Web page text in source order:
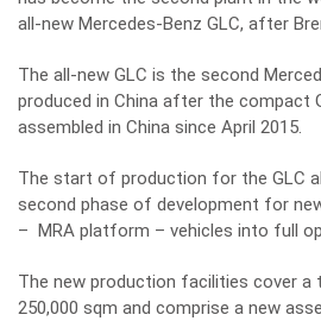
all-new Mercedes-Benz GLC, after
The all-new GLC is the second
produced in China after the compact
assembled in China since April 2015.
The start of production for the GLC
second phase of development for
– MRA platform – vehicles into full
The new production facilities cover
250,000 sqm and comprise a new